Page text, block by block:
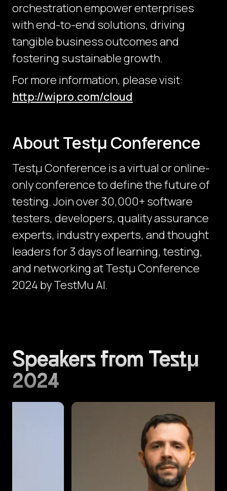
orchestration empower enterprises
with end-to-end solutions, driving
tangible business outcomes and
fostering sustainable growth.
For more information, please visit:
http://wipro.com/cloud
About Testμ Conference
Testµ Conference is a virtual or online-
only conference to define the future of
testing. Join over 30,000+ software
testers, developers, quality assurance
experts, industry experts, and thought
leaders for 3 days of learning, testing,
and networking at Testμ Conference
2024 by TestMu AI.
Speakers from Testμ
2024